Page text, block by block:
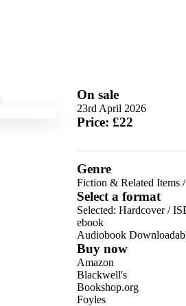
On sale
23rd April 2026
Price: £22
Genre
Fiction & Related Items/
Select a format
Selected: Hardcover /
ebook
Audiobook
Buy now
Amazon
Blackwell's
Bookshop.org
Foyles